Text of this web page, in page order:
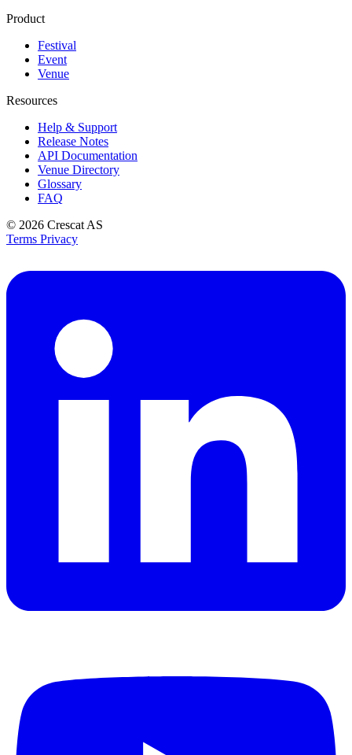
Product
Festival
Event
Venue
Resources
Help & Support
Release Notes
API Documentation
Venue Directory
Glossary
FAQ
© 2026 Crescat AS
Terms Privacy